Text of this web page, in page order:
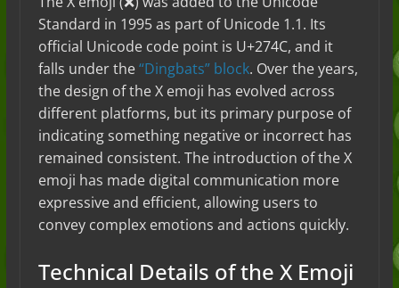
Standard in 1995 as part of Unicode 1.1. Its
official Unicode code point is U+274C, and it
falls under the“Dingbats” block. Over the years,
the design of the X emoji has evolved across
different platforms, but its primary purpose of
indicating something negative or incorrect has
remained consistent. The introduction of the X
emoji has made digital communication more
expressive and efficient, allowing users to
convey complex emotions and actions quickly.
Technical Details of the X Emoji